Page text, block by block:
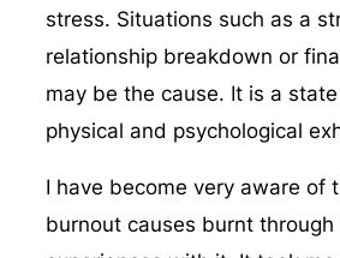
stress. Situations such as a
relationship breakdown or
may be the cause. It is a
physical and psychological
I have become very aware of
burnout causes burnt through